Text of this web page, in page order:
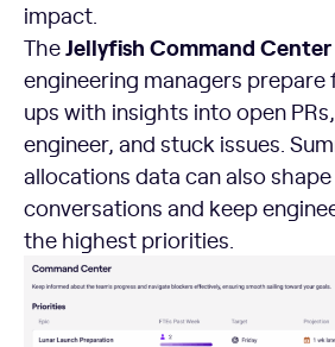
impact.
TheJellyfish Command Center
engineering managers prepare
ups with insights into open
engineer, and stuck issues.
allocations data can also
conversations and keep
the highest priorities.